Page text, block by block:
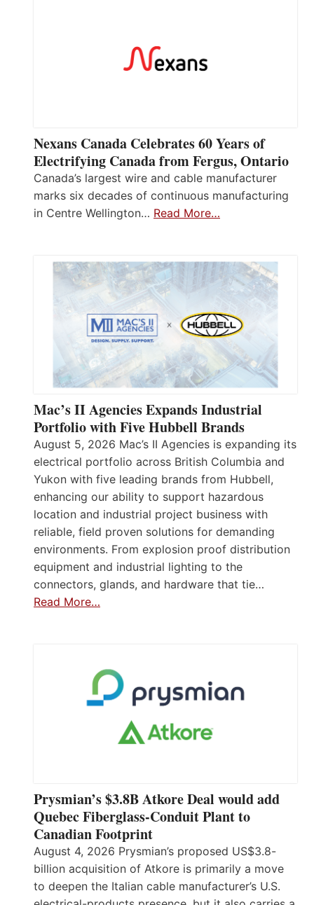
Nexans Canada Celebrates 60 Years of
Electrifying Canada from Fergus, Ontario
Canada’s largest wire and cable manufacturer
marks six decades of continuous manufacturing
in Centre Wellington… Read More…
Mac’s II Agencies Expands Industrial
Portfolio with Five Hubbell Brands
August 5, 2026 Mac’s II Agencies is expanding its
electrical portfolio across British Columbia and
Yukon with five leading brands from Hubbell,
enhancing our ability to support hazardous
location and industrial project business with
reliable, field proven solutions for demanding
environments. From explosion proof distribution
equipment and industrial lighting to the
connectors, glands, and hardware that tie…
Read More…
Prysmian’s $3.8B Atkore Deal would add
Quebec Fiberglass-Conduit Plant to
Canadian Footprint
August 4, 2026 Prysmian’s proposed US$3.8-
billion acquisition of Atkore is primarily a move
to deepen the Italian cable manufacturer’s U.S.